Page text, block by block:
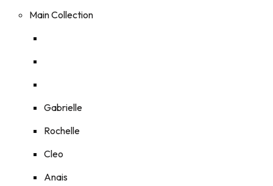
Main Collection
Gabrielle
Rochelle
Cleo
Anais